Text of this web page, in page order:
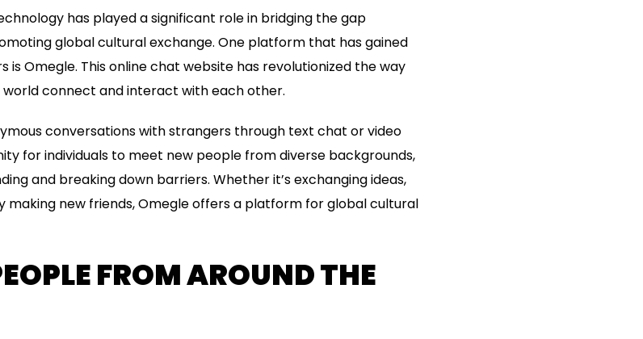
has played a significant role in bridging the gap
global cultural exchange. One platform that has gained
Omegle. This online chat website has revolutionized the way
connect and interact with each other.
conversations with strangers through text chat or video
for individuals to meet new people from diverse backgrounds,
and breaking down barriers. Whether it’s exchanging ideas,
making new friends, Omegle offers a platform for global cultural
FROM AROUND THE